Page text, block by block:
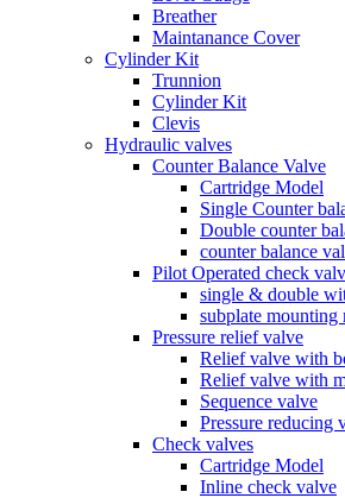
Breather
Maintanance Cover
Cylinder Kit
Trunnion
Cylinder Kit
Clevis
Hydraulic valves
Counter Balance Valve
Cartridge Model
Single Counter
Double counter
counter balance
Pilot Operated check
single & double
subplate mounting
Pressure relief valve
Relief valve with
Relief valve with
Sequence valve
Pressure reducing
Check valves
Cartridge Model
Inline check valve